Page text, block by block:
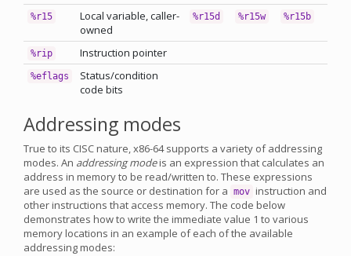
%r15
Local variable, caller-
owned
%r15d %r15w %r15b
%rip Instruction pointer
%eflags
Status/condition
code bits
Addressing modes
True to its CISC nature, x86-64 supports a variety of addressing
modes. An addressing modeis an expression that calculates an
address in memory to be read/written to. These expressions
are used as the source or destination for a mov instruction and
other instructions that access memory. The code below
demonstrates how to write the immediate value 1 to various
memory locations in an example of each of the available
addressing modes: